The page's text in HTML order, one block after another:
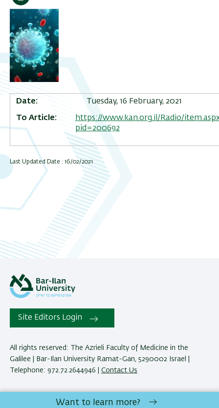
Print
Date Tuesday, 16 February, 2021
To Article
https://www.kan.org.il/Radio/
pid=200692
Last Updated Date : 16/02/2021
Site Editors Login
All rights reserved: The Azrieli Faculty of Medicine in the
Galilee | Bar-Ilan University Ramat-Gan, 5290002 Israel |
Telephone: 972.72.2644946 | Contact Us
Development: Center of IT & IS BIU.
Want to learn more?